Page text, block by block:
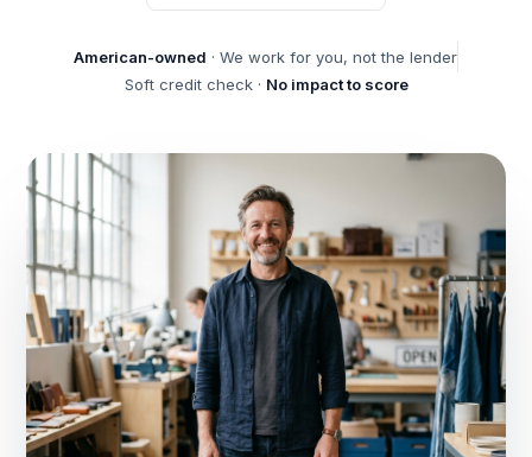
American-owned · We work for you, not the lender
Soft credit check · No impact to score